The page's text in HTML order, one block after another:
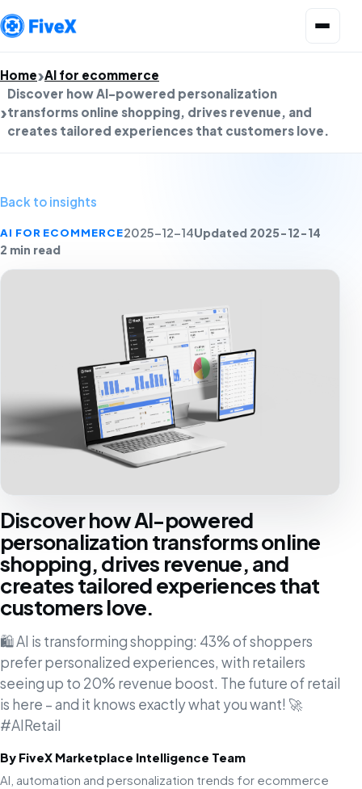
Home AI for ecommerce
Discover how AI-powered personalization
transforms online shopping, drives revenue, and
creates tailored experiences that customers love.
Back to insights
AI FOR ECOMMERCE2025-12-14Updated 2025-12-14
2 min read
Discover how AI-powered
personalization transforms online
shopping, drives revenue, and
creates tailored experiences that
customers love.
🛍️ AI is transforming shopping: 43% of shoppers
prefer personalized experiences, with retailers
seeing up to 20% revenue boost. The future of retail
is here – and it knows exactly what you want! 🚀
#AIRetail
By FiveX Marketplace Intelligence Team
AI, automation and personalization trends for ecommerce